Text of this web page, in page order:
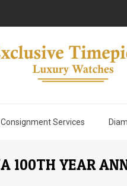
Consignment Services
100TH YEAR